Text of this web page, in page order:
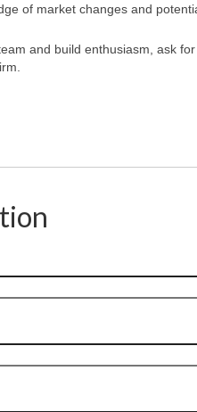
of market changes and
and build enthusiasm, ask